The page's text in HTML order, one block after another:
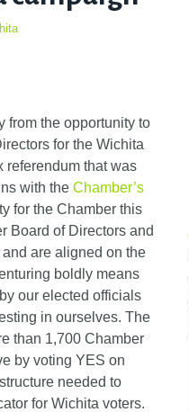
from the opportunity to
for the Wichita
referendum that was
with the Chamber’s
for the Chamber this
Board of Directors and
are aligned on the
boldly means
our elected officials
in ourselves. The
than 1,700 Chamber
by voting YES on
needed to
for Wichita voters.